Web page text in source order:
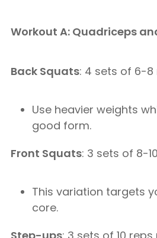
Workout A: Quadriceps
Back Squats: 4 sets of 6-8
Use heavier weights
good form.
Front Squats: 3 sets of 8-
This variation targets
core.